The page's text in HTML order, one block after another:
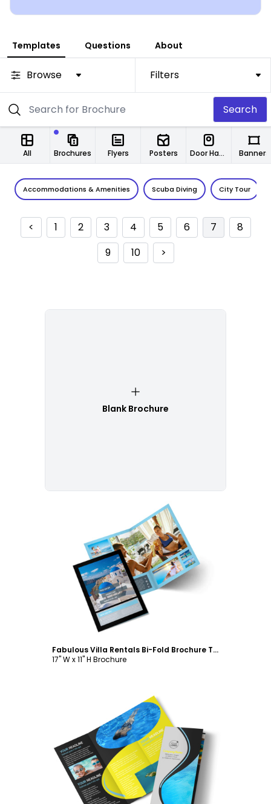
Templates Questions About
Browse Filters
Search
All Brochures Flyers Posters Door Hangers Banners
Accommodations & Amenities Scuba Diving City Tour
< 1 2 3 4 5 6 7
8
9
10 >
Blank Brochure
Customize
Fabulous Villa Rentals Bi-Fold Brochure Template
17" W x 11" H Brochure
Customize